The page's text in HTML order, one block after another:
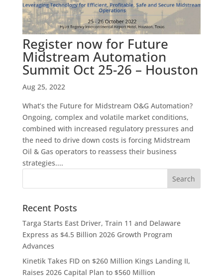
Register now for Future
Midstream Automation
Summit Oct 25-26 – Houston
Aug 25, 2022
What’s the Future for Midstream O&G Automation?
Ongoing, complex and volatile market conditions,
combined with increased regulatory pressures and
the need to drive down costs is forcing Midstream
Oil & Gas operators to reassess their business
strategies....
Recent Posts
Targa Starts East Driver, Train 11 and Delaware
Express as $4.5 Billion 2026 Growth Program
Advances
Kinetik Takes FID on $260 Million Kings Landing II,
Raises 2026 Capital Plan to $560 Million